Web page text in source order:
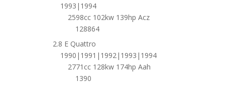
1993|1994
2598cc 102kw 139hp Acz
128864
2.8 E Quattro
1990|1991|1992|1993|1994
2771cc 128kw 174hp Aah
1390